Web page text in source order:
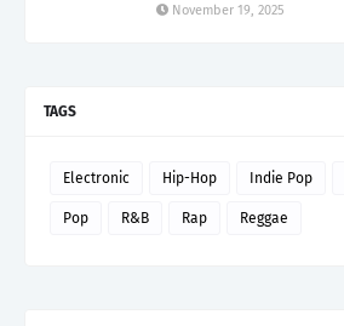
November 19, 2025
TAGS
Electronic Hip-Hop Indie Pop
Pop R&B Rap Reggae